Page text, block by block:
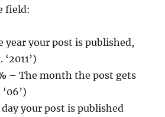
field:
year your post is published,
– The month the post gets
your post is published